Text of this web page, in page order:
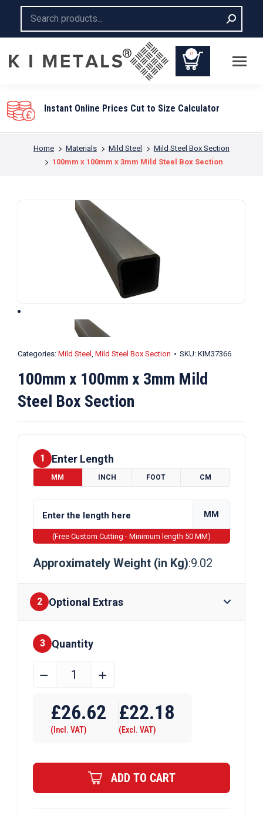
0
Size Calculator
You are here:
Home Materials Mild Steel
Mild Steel Box Section
100mm x 100mm x 3mm Mild Steel Box Section
Categories: Mild Steel , Mild Steel Box Section SKU: KIM37366
100mm x 100mm x 3mm Mild
Steel Box Section
1 Enter Length
MM INCH FOOT CM
MM
(Free Custom Cutting - Minimum length 50 MM)
Approximately Weight (in Kg):9.02
2 Optional Extras
Finishes
3 Quantity
100mm
x
3mm
Steel
Section
quantity
﹣ ﹢
£26.62
(Incl. VAT)
£22.18
(Excl. VAT)
ADD TO CART